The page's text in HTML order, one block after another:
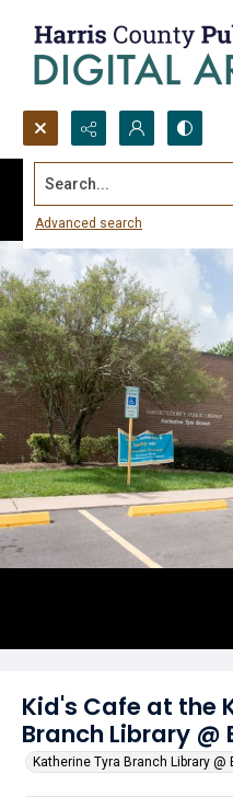
Search...
Advanced search
Kid's Cafe at the
Branch Library @
Katherine Tyra Branch Library @